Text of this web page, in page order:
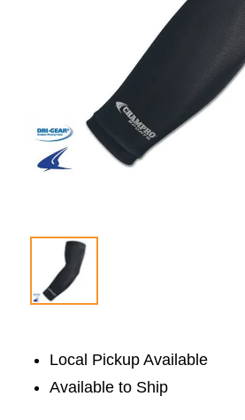
Local Pickup Available
Available to Ship